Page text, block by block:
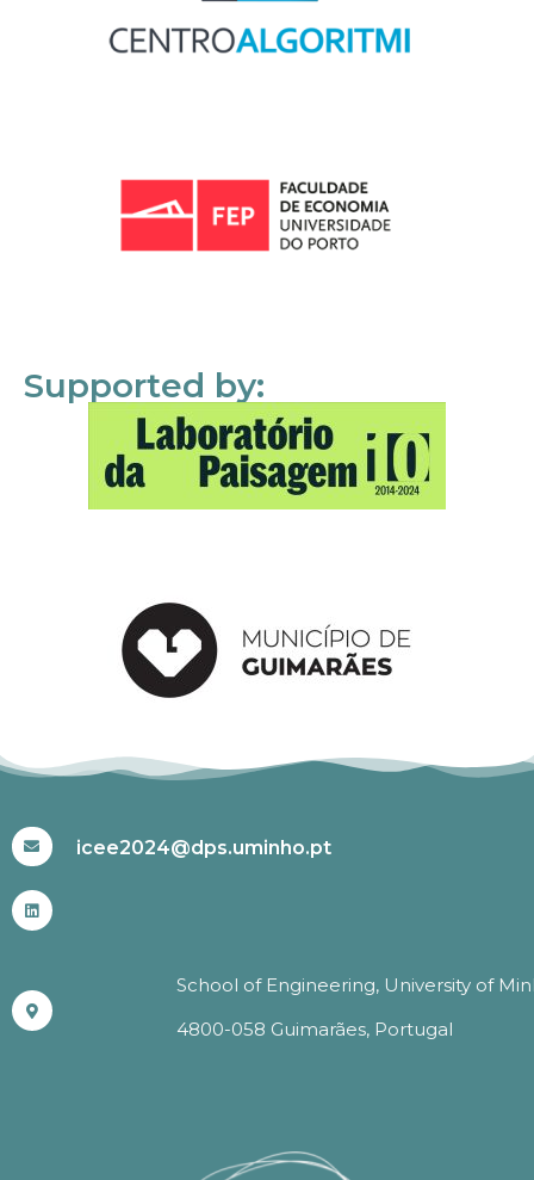
Supported by:
icee2024@dps.uminho.pt
School of Engineering, University of
4800-058 Guimarães, Portugal